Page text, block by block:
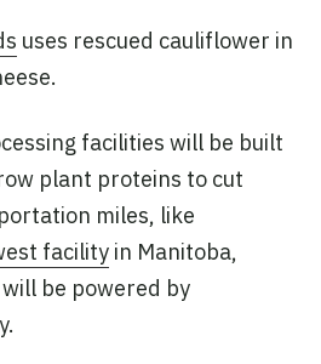
uses rescued cauliflower in
facilities will be built
plant proteins to cut
miles, like
facility in Manitoba,
be powered by